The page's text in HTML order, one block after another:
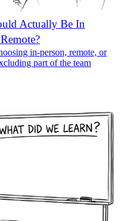
Actually Be In
in-person, remote, or
part of the team